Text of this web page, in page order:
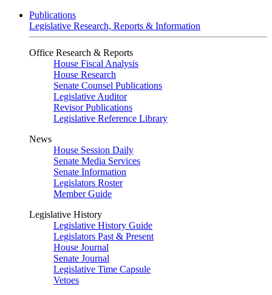
Publications
Legislative Research, Reports & Information
Office Research & Reports
House Fiscal Analysis
House Research
Senate Counsel Publications
Legislative Auditor
Revisor Publications
Legislative Reference Library
News
House Session Daily
Senate Media Services
Senate Information
Legislators Roster
Member Guide
Legislative History
Legislative History Guide
Legislators Past & Present
House Journal
Senate Journal
Legislative Time Capsule
Vetoes